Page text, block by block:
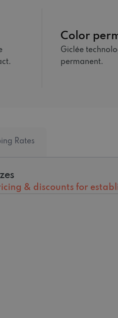
Color
Giclée
permanent.
Rates
& discounts for